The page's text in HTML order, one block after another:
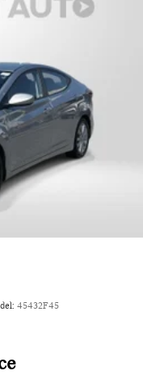
Please contact
45432F45